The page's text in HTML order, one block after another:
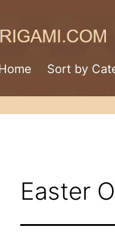
Sort by
Easter